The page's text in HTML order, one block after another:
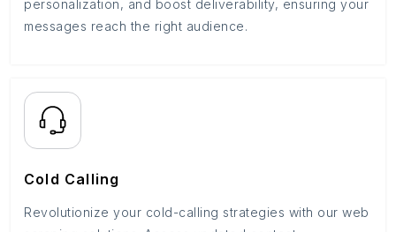
personalization, and boost deliverability, ensuring your
messages reach the right audience.
Cold Calling
Revolutionize your cold-calling strategies with our web